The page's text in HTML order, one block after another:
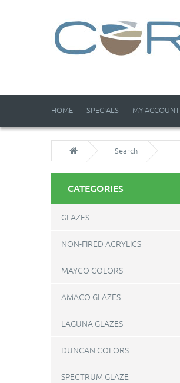
HOME SPECIALS MY ACCOUNT
Search
CATEGORIES
GLAZES
NON-FIRED ACRYLICS
MAYCO COLORS
AMACO GLAZES
LAGUNA GLAZES
DUNCAN COLORS
SPECTRUM GLAZE